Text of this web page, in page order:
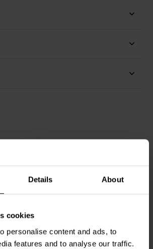
Details About
cookies
personalise content and ads, to
features and to analyse our traffic.
drivers remains unaffected, thereby
a Permite core ensures unparalleled
a significant reduction in energy loss.
hysteresis, while simultaneously
handling capabilities. While this coil is
for various audio applications. The coil's
5824 |
| 22
AWG